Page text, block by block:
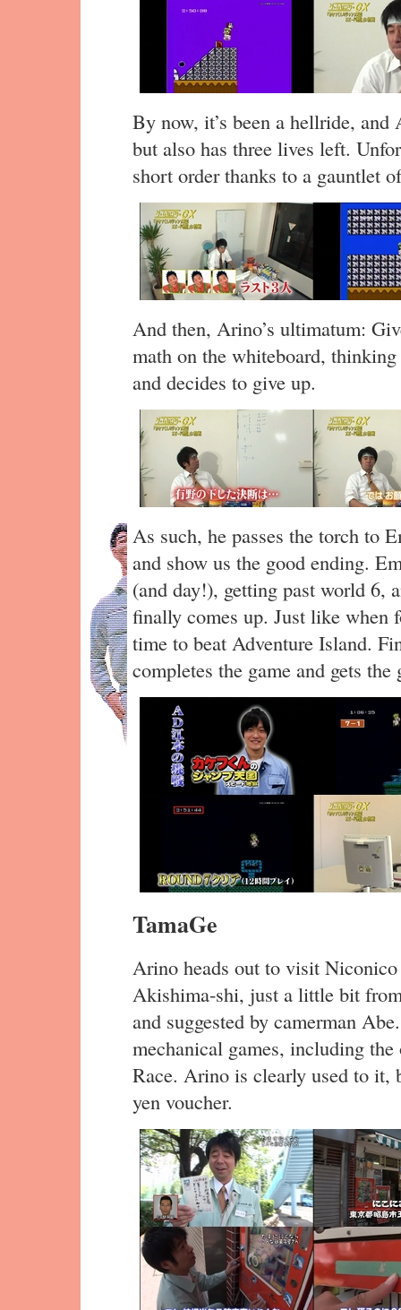
By now, it’s been a hellride, and
but also has three lives left.
short order thanks to a gauntlet
And then, Arino’s ultimatum:
math on the whiteboard,
and decides to give up.
As such, he passes the torch to
and show us the good ending.
(and day!), getting past world 6,
finally comes up. Just like when
time to beat Adventure Island.
completes the game and gets the
TamaGe
Arino heads out to visit
Akishima-shi, just a little bit
and suggested by camerman
mechanical games, including
Race. Arino is clearly used to it,
yen voucher.